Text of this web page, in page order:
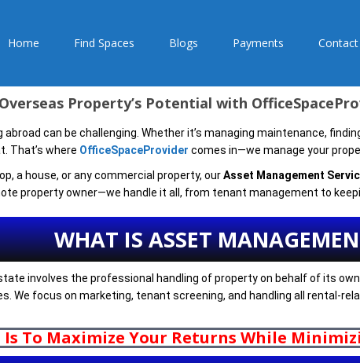
Home Find Spaces Blogs Payments Contact
Property’s Potential with
can be challenging. Whether it’s managing maintenance,
That’s where OfficeSpaceProvider comes in—we manage your
a house, or any commercial property, ourAsset Management
property owner—we handle it all, from tenant management to
WHAT IS ASSET
involves the professional handling of property on behalf of its
We focus on marketing, tenant screening, and handling all rental-
Is To Maximize Your Returns While